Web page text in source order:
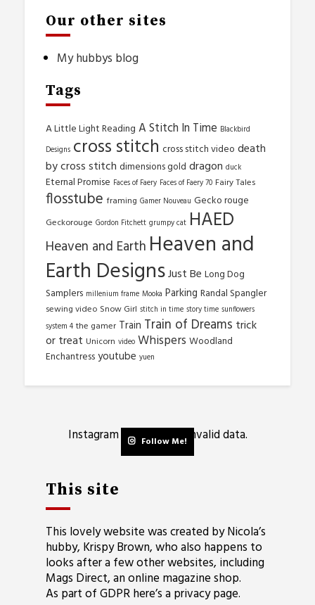
Our other sites
My hubbys blog
Tags
A Little Light Reading A Stitch In Time Blackbird
Designs cross stitch cross stitch video death
by cross stitch dimensions gold dragon duck
Eternal Promise Faces of Faery Faces of Faery 70 Fairy Tales
flosstube framing Gamer Nouveau Gecko rouge
Geckorouge Gordon Fitchett grumpy cat HAED
Heaven and Earth Heaven and
Earth DesignsJust Be Long Dog
Samplers millenium frame Mooka Parking Randal Spangler
sewing video Snow Girl stitch in time story time sunflowers
system 4 the gamer Train Train of Dreams trick
or treat Unicorn video Whispers Woodland
Enchantressyoutube yuen
Instagram has returned invalid data.
Follow Me!
This site
This lovely website was created by Nicola’s
hubby, Krispy Brown, who also happens to
looks after a few other websites, including
Mags Direct, an online magazine shop.
As part of GDPR here’s a privacy page.